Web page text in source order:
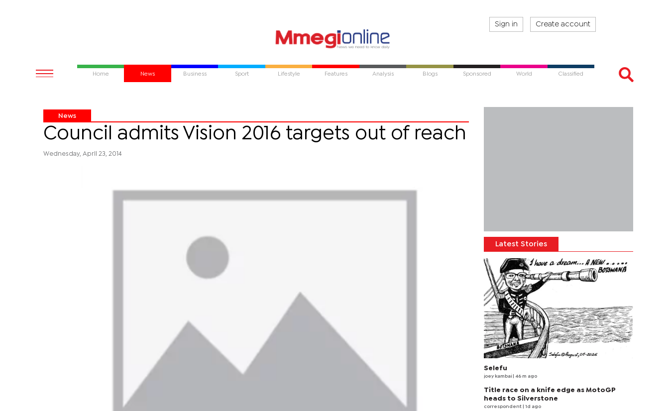
Sign in Create account
Home News Business Sport Lifestyle Features Analysis Blogs Sponsored World Classified
News
Council admits Vision 2016 targets out of reach
Wednesday, April 23, 2014
Latest Stories
Selefu
joey kambai | 46 m ago
Title race on a knife edge as MotoGP
heads to Silverstone
correspondent | 1d ago